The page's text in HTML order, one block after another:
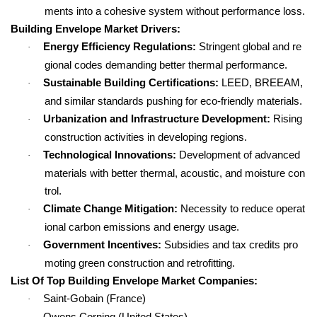
ments into a cohesive system without performance loss.
Building Envelope Market Drivers:
· Energy Efficiency Regulations: Stringent global and re
gional codes demanding better thermal performance.
· Sustainable Building Certifications: LEED, BREEAM,
and similar standards pushing for eco-friendly materials.
· Urbanization and Infrastructure Development: Rising
construction activities in developing regions.
· Technological Innovations: Development of advanced
materials with better thermal, acoustic, and moisture con
trol.
· Climate Change Mitigation: Necessity to reduce operat
ional carbon emissions and energy usage.
· Government Incentives: Subsidies and tax credits pro
moting green construction and retrofitting.
List Of Top Building Envelope Market Companies:
· Saint-Gobain (France)